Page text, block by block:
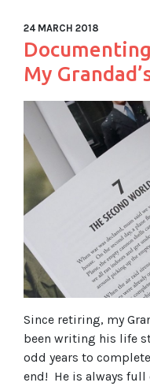
24 MARCH 2018
My
Since retiring, my
been writing his life
odd years to
end! He is always